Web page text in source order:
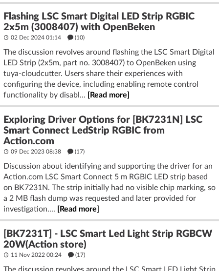
- Pad count vs. used nets: It’s common to expose extra pads
for factory test, future variants, or mirroring DI/DO labels
across a cut. Only three tracks (+24, Data, GND) typically run
the full length on these LSC strips. (
t.io)
- Strip width: Most 24 V digital strips are 10–12 mm wide;
connector must match exactly. 12 mm 3‑pin connectors are
widely available. (superlightingled.com)
- Always disconnect from mains and 24 V supply before
cutting or connecting.
- Avoid acidic/silicone sealants that outgas acetic acid; use
neutral‑cure silicone if sealing joints.
Practical guidelines
Cutting
- Unplug power.
- Cut exactly on the scissors/copper icon—straight across.
Clean pads with isopropyl alcohol. (
Solderless reconnection (easiest, if it fits your strip width)
- Choose a 3‑pin addressable/RGBIC connector for your
measured width (10 or 12 mm). Slide both cut ends into a
Flashing LSC Smart Digital LED Strip RGBIC
2x5m (3008407) with OpenBeken
02 Dec 2024 01:14 (10)
The discussion revolves around flashing the LSC Smart Digital
LED Strip (2x5m, part no. 3008407) to OpenBeken using
tuya-cloudcutter. Users share their experiences with
configuring the device, including enabling remote control
functionality by disabl...
[Read more]
Exploring Driver Options for [BK7231N] LSC
Smart Connect LedStrip RGBIC from
Action.com
09 Dec 2023 08:38 (17)
Discussion about identifying and supporting the driver for an
Action.com LSC Smart Connect 5 m RGBIC LED strip based
on BK7231N. The strip initially had no visible chip marking, so
a 2 MB flash dump was requested and later provided for
investigation....
[Read more]
[BK7231T] - LSC Smart Led Light Strip RGBCW
20W(Action store)
11 Nov 2022 00:24 (17)